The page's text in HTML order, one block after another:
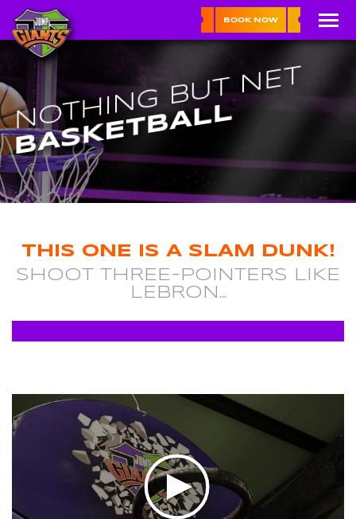
BOOK NOW
NOTHING BUT NET
BASKETBALL
THIS ONE IS A SLAM DUNK!
SHOOT THREE-POINTERS LIKE
LEBRON...